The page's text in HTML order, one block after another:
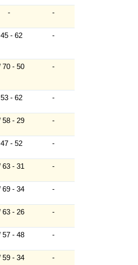
- -
- 62 -
70 - 50 -
- 62 -
58 - 29 -
- 52 -
63 - 31 -
69 - 34 -
63 - 26 -
57 - 48 -
59 - 34 -